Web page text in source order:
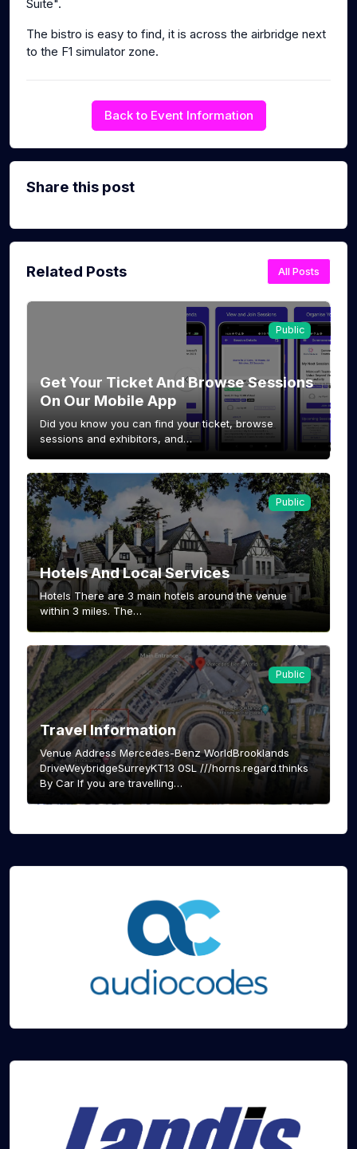
Suite".
The bistro is easy to find, it is across the airbridge next
to the F1 simulator zone.
Back to Event Information
Share this post
Related Posts All Posts
Public
Get Your Ticket And Browse Sessions
On Our Mobile App
Did you know you can find your ticket, browse
sessions and exhibitors, and…
Public
Hotels And Local Services
Hotels There are 3 main hotels around the venue
within 3 miles. The…
Public
Travel Information
Venue Address Mercedes-Benz WorldBrooklands
DriveWeybridgeSurreyKT13 0SL ///horns.regard.thinks
By Car If you are travelling…